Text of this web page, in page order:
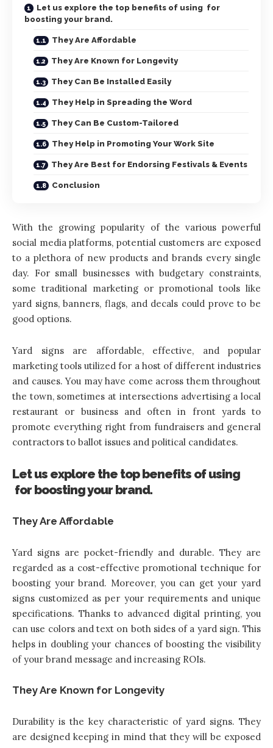
Let us explore the top benefits of using for
boosting your brand.
They Are Affordable
They Are Known for Longevity
They Can Be Installed Easily
They Help in Spreading the Word
They Can Be Custom-Tailored
They Help in Promoting Your Work Site
They Are Best for Endorsing Festivals & Events
Conclusion
With the growing popularity of the various powerful
social media platforms, potential customers are exposed
to a plethora of new products and brands every single
day. For small businesses with budgetary constraints,
some traditional marketing or promotional tools like
yard signs, banners, flags, and decals could prove to be
good options.
Yard signs are affordable, effective, and popular
marketing tools utilized for a host of different industries
and causes. You may have come across them throughout
the town, sometimes at intersections advertising a local
restaurant or business and often in front yards to
promote everything right from fundraisers and general
contractors to ballot issues and political candidates.
Let us explore the top benefits of using
for boosting your brand.
They Are Affordable
Yard signs are pocket-friendly and durable. They are
regarded as a cost-effective promotional technique for
boosting your brand. Moreover, you can get your yard
signs customized as per your requirements and unique
specifications. Thanks to advanced digital printing, you
can use colors and text on both sides of a yard sign. This
helps in doubling your chances of boosting the visibility
of your brand message and increasing ROIs.
They Are Known for Longevity
Durability is the key characteristic of yard signs. They
are designed keeping in mind that they will be exposed